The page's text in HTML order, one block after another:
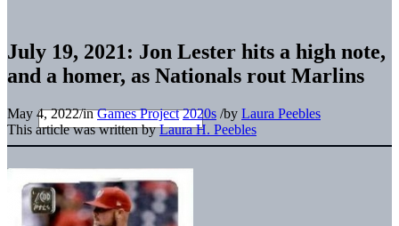
July 19, 2021: Jon Lester hits a high note,
and a homer, as Nationals rout Marlins
May 4, 2022/inGames Project 2020s /by Laura Peebles
This article was written byLaura H. Peebles